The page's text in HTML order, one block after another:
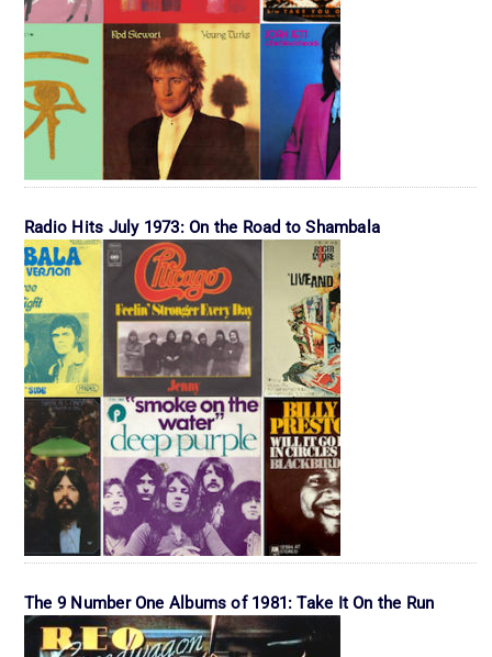
Radio Hits July 1973: On the Road to Shambala
The 9 Number One Albums of 1981: Take It On the Run